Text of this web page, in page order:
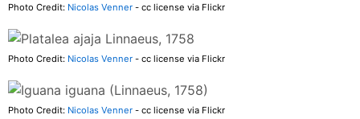
Photo Credit: Nicolas Venner - cc license via Flickr
Photo Credit: Nicolas Venner - cc license via Flickr
Photo Credit: Nicolas Venner - cc license via Flickr